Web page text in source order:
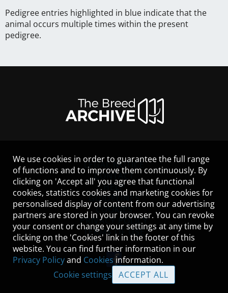
Pedigree entries highlighted in blue indicate that the
animal occurs multiple times within the present
pedigree.
LEGAL NOTICE
CONTACT
HELP
GUIDELINES
COOKIES
PRIVACY POLICY
TERMS OF USE
We use cookies in order to guarantee the full range
of functions and to improve them continuously. By
clicking on 'Accept all' you agree that functional
cookies, statistics cookies and marketing cookies for
personalised display of content from our advertising
partners are stored in your browser. You can revoke
your consent or change your settings at any time by
clicking on the 'Cookies' link in the footer of this
website. You can find further information in our
Privacy Policyand Cookies information.
Cookie settings
ACCEPT ALL